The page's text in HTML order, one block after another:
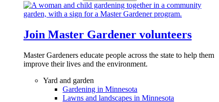
Join Master Gardener volunteers
Master Gardeners educate people across the state to help them
improve their lives and the environment.
Yard and garden
Gardening in Minnesota
Lawns and landscapes in Minnesota